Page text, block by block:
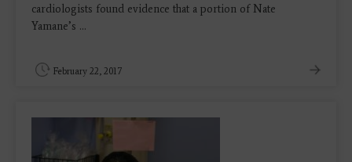
cardiologists found evidence that a portion of Nate
Yamane’s ...
February 22, 2017